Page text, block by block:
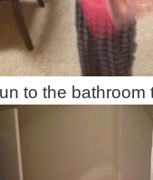
to the bathroom